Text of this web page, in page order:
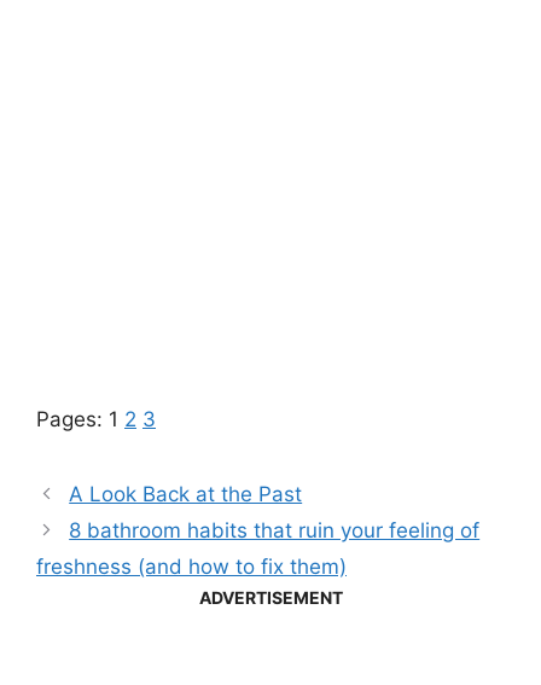
Pages: 1 2 3
A Look Back at the Past
8 bathroom habits that ruin your feeling of
freshness (and how to fix them)
ADVERTISEMENT